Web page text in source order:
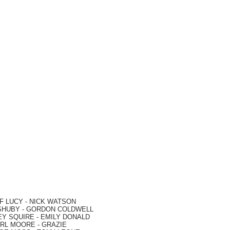
LUCY - NICK WATSON
- GORDON COLDWELL
SQUIRE - EMILY DONALD
MOORE - GRAZIE